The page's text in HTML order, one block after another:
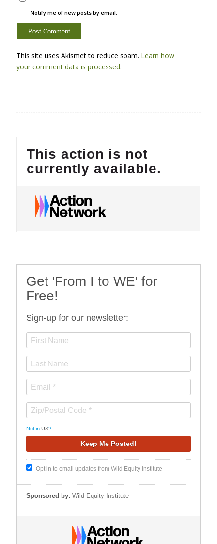
Notify me of new posts by email.
This site uses Akismet to reduce spam. Learn how
your comment data is processed.
Get 'From I to WE' for
Free!
Sign-up for our newsletter:
Not in US?
Opt in to email updates from Wild Equity Institute
Sponsored by: Wild Equity Institute